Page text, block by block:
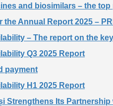
and biosimilars – the
the Annual Report 2025 –
– The report on the
Q3 2025 Report
payment
H1 2025 Report
Strengthens Its